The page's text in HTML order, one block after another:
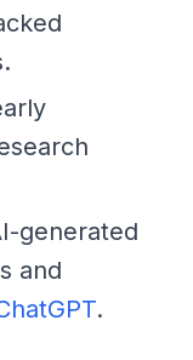
generated
and
.